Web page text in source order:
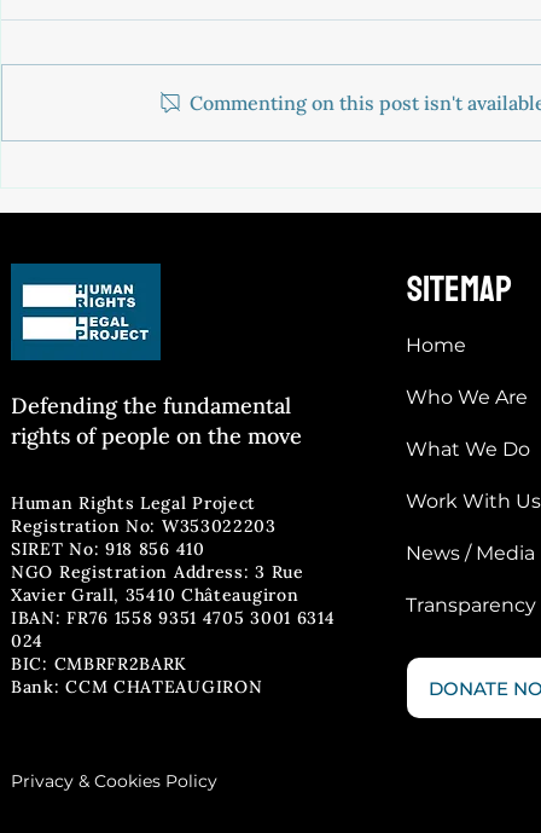
JOIN OUR TEAM: head of Legal
Commenting on this post isn't
Defending the fundamental
rights of people on the move
Human Rights Legal Project
Registration No: W353022203
SIRET No: 918 856 410
NGO Registration Address: 3 Rue
Xavier Grall, 35410 Châteaugiron
IBAN: FR76 1558 9351 4705 3001 6314
024
BIC: CMBRFR2BARK
Bank: CCM CHATEAUGIRON
Privacy & Cookies Policy
sitemap
Home
Who We Are
What We Do
Work With Us
News / Media
Transparency
DONATE